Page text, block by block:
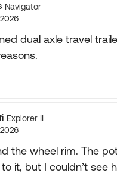
Navigator
dual axle travel
Explorer II
the wheel rim. The
it, but I couldn’t see